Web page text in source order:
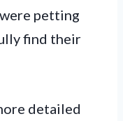
petting
find their
detailed